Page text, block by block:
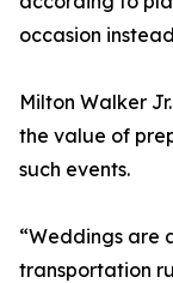
occasion
Milton Walker
the value of
such events.
“Weddings are
transportation